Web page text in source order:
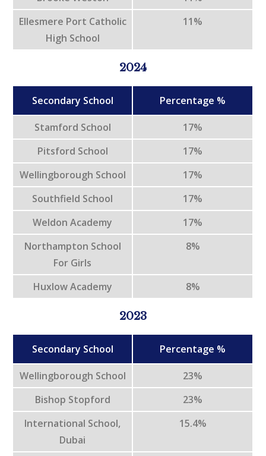
Ellesmere Port Catholic
High School
11%
2024
Secondary School Percentage %
Stamford School
17%
Pitsford School
17%
Wellingborough School
17%
Southfield School
17%
Weldon Academy
17%
Northampton School
For Girls
8%
Huxlow Academy 8%
2023
Secondary School Percentage %
Wellingborough School
23%
Bishop Stopford
23%
International School,
Dubai
15.4%